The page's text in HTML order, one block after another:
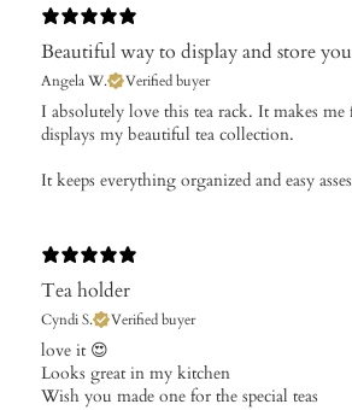
Beautiful way to display and store
Angela W. Verified buyer
​I absolutely love this tea rack. It makes me
displays my beautiful tea collection.
It keeps everything organized and easy
Tea holder
Cyndi S. Verified buyer
​love it 😍
Looks great in my kitchen
Wish you made one for the special teas